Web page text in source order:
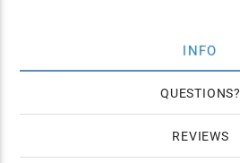
INFO
QUESTIONS
REVIEWS